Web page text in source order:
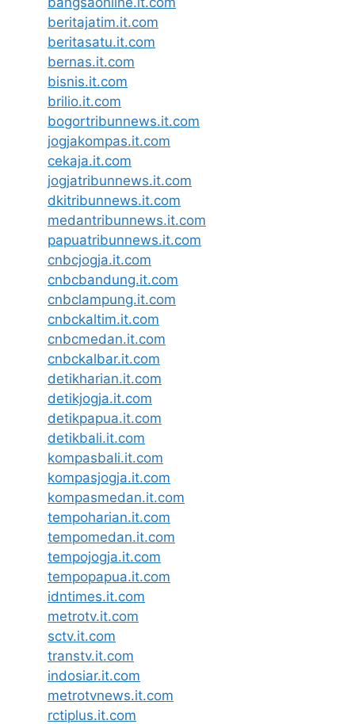
beritajatim.it.com
beritasatu.it.com
bernas.it.com
bisnis.it.com
brilio.it.com
bogortribunnews.it.com
jogjakompas.it.com
cekaja.it.com
jogjatribunnews.it.com
dkitribunnews.it.com
medantribunnews.it.com
papuatribunnews.it.com
cnbcjogja.it.com
cnbcbandung.it.com
cnbclampung.it.com
cnbckaltim.it.com
cnbcmedan.it.com
cnbckalbar.it.com
detikharian.it.com
detikjogja.it.com
detikpapua.it.com
detikbali.it.com
kompasbali.it.com
kompasjogja.it.com
kompasmedan.it.com
tempoharian.it.com
tempomedan.it.com
tempojogja.it.com
tempopapua.it.com
idntimes.it.com
metrotv.it.com
sctv.it.com
transtv.it.com
indosiar.it.com
metrotvnews.it.com
rctiplus.it.com